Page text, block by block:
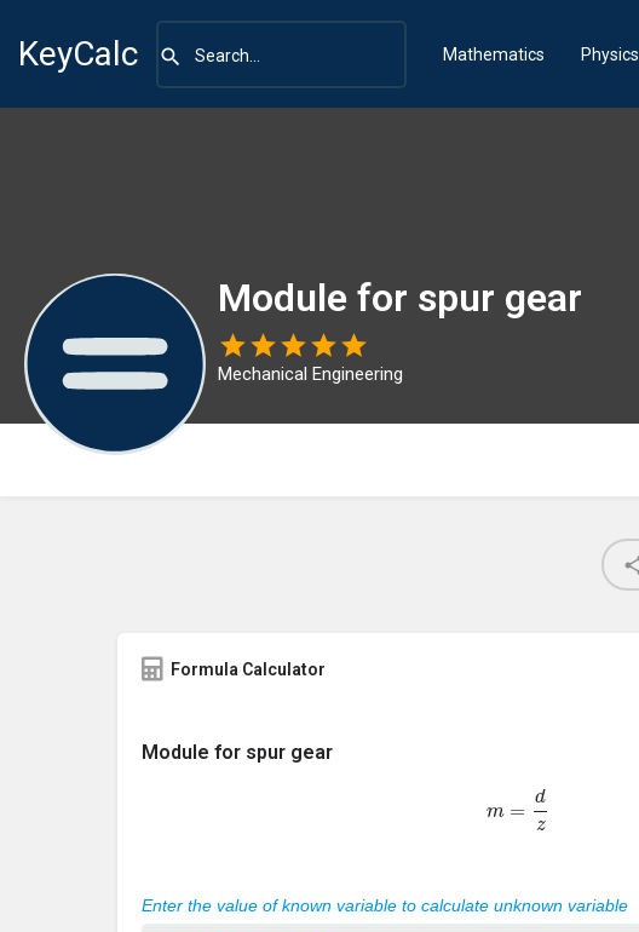
KeyCalc Mathematics Physics
Module for spur gear
Mechanical Engineering
Formula Calculator
Module for spur gear
z
Enter the value of known variable to calculate unknown variable